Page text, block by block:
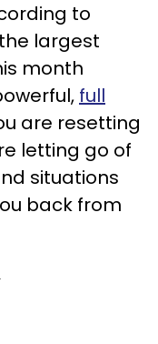
to
largest
month
full
are resetting
letting go of
situations
back from